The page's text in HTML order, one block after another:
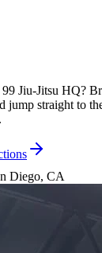
Jiu-Jitsu HQ?
jump straight to
Diego, CA